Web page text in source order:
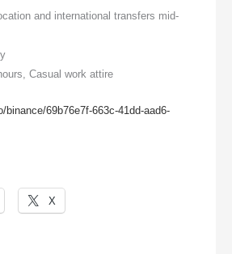
and international transfers mid-
Casual work attire
binance/69b76e7f-663c-41dd-aad6-
X